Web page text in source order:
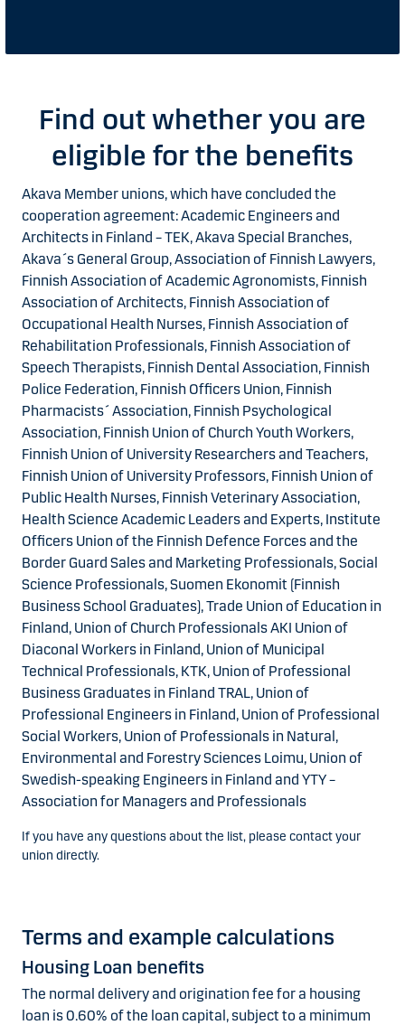
Find out whether you are
eligible for the benefits
Akava Member unions, which have concluded the
cooperation agreement: Academic Engineers and
Architects in Finland – TEK, Akava Special Branches,
Akava´s General Group, Association of Finnish Lawyers,
Finnish Association of Academic Agronomists, Finnish
Association of Architects, Finnish Association of
Occupational Health Nurses, Finnish Association of
Rehabilitation Professionals, Finnish Association of
Speech Therapists, Finnish Dental Association, Finnish
Police Federation, Finnish Officers Union, Finnish
Pharmacists´ Association, Finnish Psychological
Association, Finnish Union of Church Youth Workers,
Finnish Union of University Researchers and Teachers,
Finnish Union of University Professors, Finnish Union of
Public Health Nurses, Finnish Veterinary Association,
Health Science Academic Leaders and Experts, Institute
Officers Union of the Finnish Defence Forces and the
Border Guard Sales and Marketing Professionals, Social
Science Professionals, Suomen Ekonomit (Finnish
Business School Graduates), Trade Union of Education in
Finland, Union of Church Professionals AKI Union of
Diaconal Workers in Finland, Union of Municipal
Technical Professionals, KTK, Union of Professional
Business Graduates in Finland TRAL, Union of
Professional Engineers in Finland, Union of Professional
Social Workers, Union of Professionals in Natural,
Environmental and Forestry Sciences Loimu, Union of
Swedish-speaking Engineers in Finland and YTY –
Association for Managers and Professionals
If you have any questions about the list, please contact your
union directly.
Terms and example calculations
Housing Loan benefits
The normal delivery and origination fee for a housing
loan is 0.60% of the loan capital, subject to a minimum